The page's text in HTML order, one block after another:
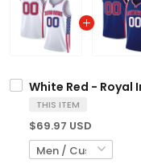
White Red - Royal
THIS ITEM
$69.97 USD